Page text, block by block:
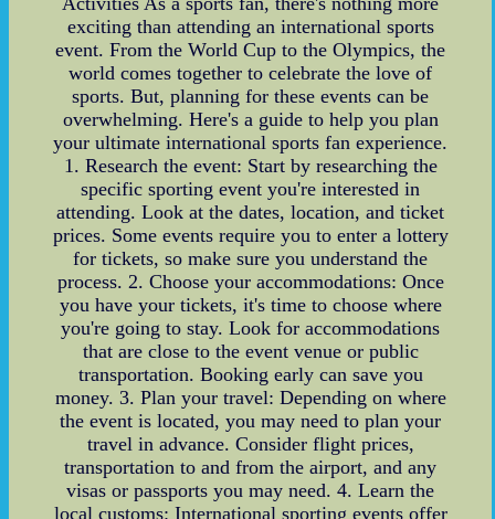
exciting than attending an international sports
event. From the World Cup to the Olympics, the
world comes together to celebrate the love of
sports. But, planning for these events can be
overwhelming. Here's a guide to help you plan
your ultimate international sports fan experience.
1. Research the event: Start by researching the
specific sporting event you're interested in
attending. Look at the dates, location, and ticket
prices. Some events require you to enter a lottery
for tickets, so make sure you understand the
process. 2. Choose your accommodations: Once
you have your tickets, it's time to choose where
you're going to stay. Look for accommodations
that are close to the event venue or public
transportation. Booking early can save you
money. 3. Plan your travel: Depending on where
the event is located, you may need to plan your
travel in advance. Consider flight prices,
transportation to and from the airport, and any
visas or passports you may need. 4. Learn the
local customs: International sporting events offer